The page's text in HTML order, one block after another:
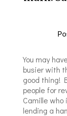
You may
busier with
good thing!
people for
Camille who
lending a